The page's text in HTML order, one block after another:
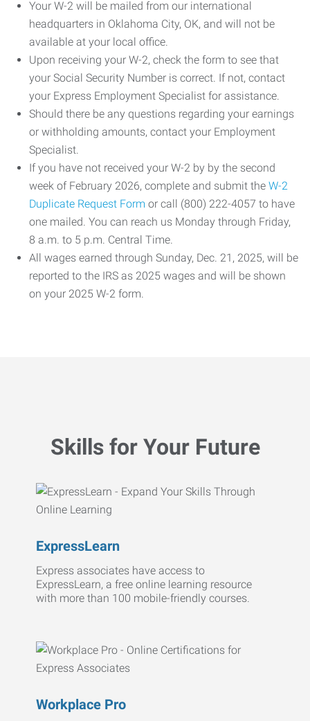
Your W-2 will be mailed from our international
headquarters in Oklahoma City, OK, and will not be
available at your local office.
Upon receiving your W-2, check the form to see that
your Social Security Number is correct. If not, contact
your Express Employment Specialist for assistance.
Should there be any questions regarding your earnings
or withholding amounts, contact your Employment
Specialist.
If you have not received your W-2 by by the second
week of February 2026, complete and submit the W-2
Duplicate Request Form or call (800) 222-4057 to have
one mailed. You can reach us Monday through Friday,
8 a.m. to 5 p.m. Central Time.
All wages earned through Sunday, Dec. 21, 2025, will be
reported to the IRS as 2025 wages and will be shown
on your 2025 W-2 form.
Skills for Your Future
ExpressLearn
Express associates have access to
ExpressLearn, a free online learning resource
with more than 100 mobile-friendly courses.
Workplace Pro